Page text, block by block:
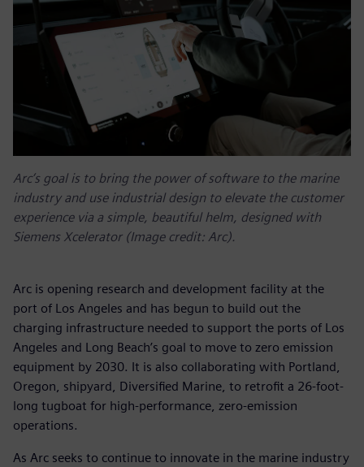
Arc’s goal is to bring the power of software to the marine
industry and use industrial design to elevate the customer
experience via a simple, beautiful helm, designed with
Siemens Xcelerator (Image credit: Arc).
Arc is opening research and development facility at the
port of Los Angeles and has begun to build out the
charging infrastructure needed to support the ports of Los
Angeles and Long Beach’s goal to move to zero emission
equipment by 2030. It is also collaborating with Portland,
Oregon, shipyard, Diversified Marine, to retrofit a 26-foot-
long tugboat for high-performance, zero-emission
operations.
As Arc seeks to continue to innovate in the marine industry